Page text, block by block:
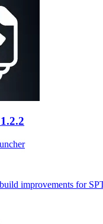
1.2.2
improvements for